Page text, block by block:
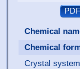
Chemical
Chemical
Crystal system